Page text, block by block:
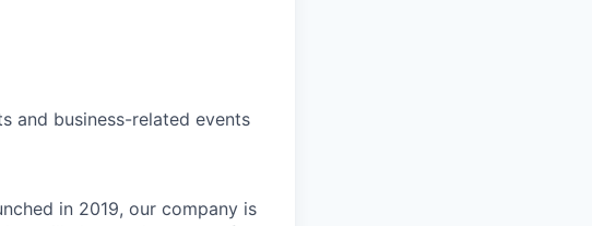
and business-related events
in 2019, our company is